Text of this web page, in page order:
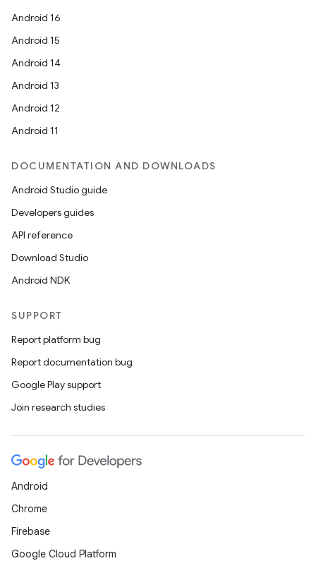
Android 16
Android 15
Android 14
Android 13
Android 12
Android 11
DOCUMENTATION AND DOWNLOADS
Android Studio guide
Developers guides
API reference
Download Studio
Android NDK
SUPPORT
Report platform bug
Report documentation bug
Google Play support
Join research studies
Android
Chrome
Firebase
Google Cloud Platform